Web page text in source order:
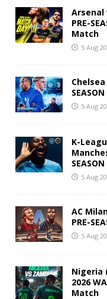
Arsenal
PRE-
Match
5 Aug
5 Aug
K-
5 Aug
AC
PRE-
5 Aug
Nigeria
2026
Match